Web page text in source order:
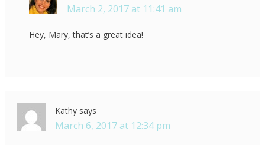
March 2, 2017 at 11:41 am
Hey, Mary, that’s a great idea!
Kathy says
March 6, 2017 at 12:34 pm